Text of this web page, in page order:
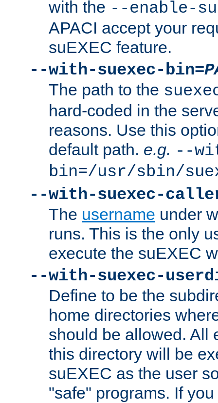
with the --enable-
APACI accept your
suEXEC feature.
--with-suexec-bin=
The path to the
hard-coded in the
reasons. Use this
default path. e.g. --
bin=/usr/sbin/
--with-suexec-
The username under
runs. This is the only
execute the suEXEC
--with-suexec-
Define to be the
home directories
should be allowed. All
this directory will be
suEXEC as the user
"safe" programs. If